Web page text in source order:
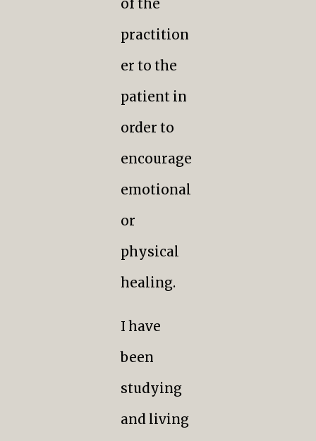
of the
practition
er to the
patient in
order to
encourage
emotional
or
physical
healing.
I have
been
studying
and living